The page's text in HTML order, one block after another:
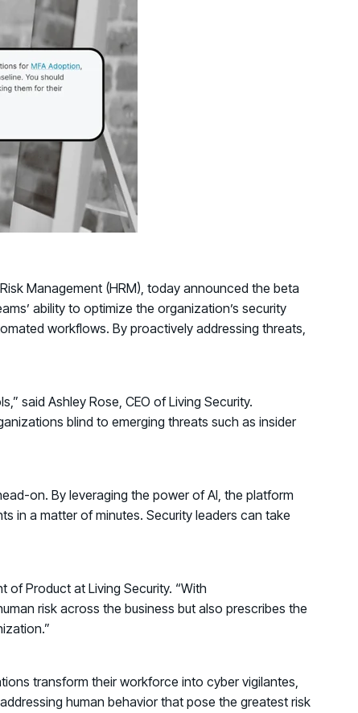
share HRM best practices
Management (HRM), today announced the beta
ability to optimize the organization’s security
workflows. By proactively addressing threats,
said Ashley Rose, CEO of Living Security.
blind to emerging threats such as insider
on. By leveraging the power of AI, the platform
in a matter of minutes. Security leaders can take
of Product at Living Security. “With
risk across the business but also prescribes the
transform their workforce into cyber vigilantes,
human behavior that pose the greatest risk